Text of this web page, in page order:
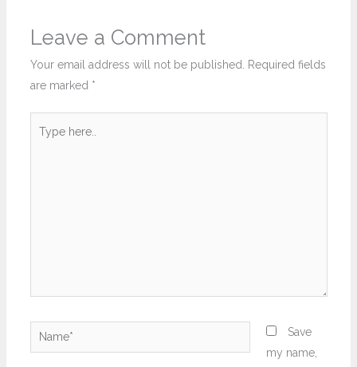
Leave a Comment
Your email address will not be published. Required fields
are marked *
here..
Name*
Save
my name,